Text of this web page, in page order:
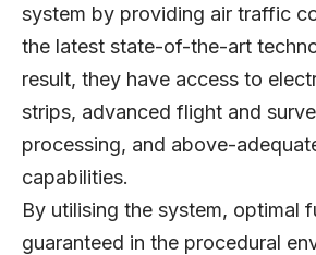
system by providing air traffic
the latest state-of-the-art
result, they have access to
strips, advanced flight and
processing, and above-
capabilities.
By utilising the system, optimal
guaranteed in the procedural